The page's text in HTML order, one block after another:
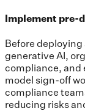
Implement pre-
Before deploying
generative AI,
compliance,
model sign-off
compliance
reducing risks